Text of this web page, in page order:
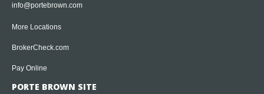
info@portebrown.com
More Locations
BrokerCheck.com
Pay Online
PORTE BROWN SITE